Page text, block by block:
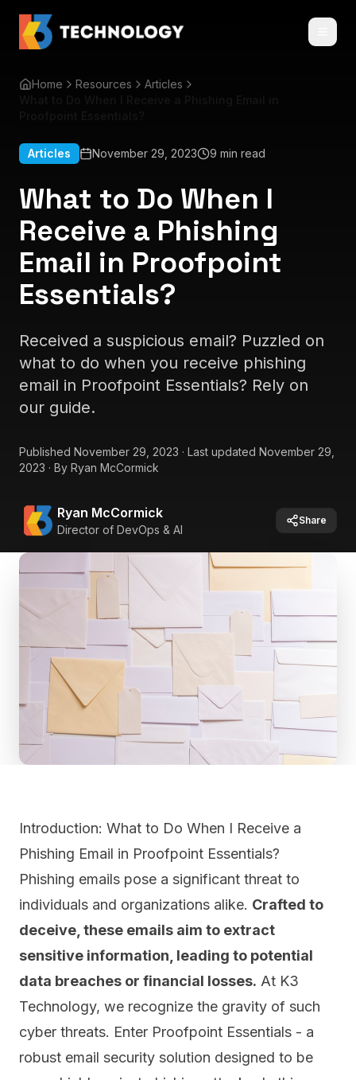
Home Resources
Articles
Articles November 29, 2023 9 min read
What to Do When I
Receive a Phishing
Email in Proofpoint
Essentials?
Received a suspicious email? Puzzled on
what to do when you receive phishing
email in Proofpoint Essentials? Rely on
our guide.
Published November 29, 2023 · Last updated November 29,
2023 · By Ryan McCormick
Ryan McCormick
Director of DevOps & AI
Share
Introduction: What to Do When I Receive a
Phishing Email in Proofpoint Essentials?
Phishing emails pose a significant threat to
individuals and organizations alike. Crafted to
deceive, these emails aim to extract
sensitive information, leading to potential
data breaches or financial losses. At K3
Technology, we recognize the gravity of such
cyber threats. Enter Proofpoint Essentials - a
robust email security solution designed to be